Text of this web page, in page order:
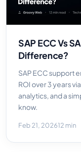
SAP ECC Vs
Difference?
SAP ECC support
ROI over 3 years
analytics, and a
know.
Feb 21, 202612 min